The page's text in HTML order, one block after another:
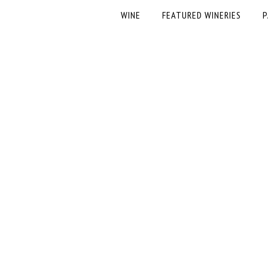
WINE FEATURED WINERIES